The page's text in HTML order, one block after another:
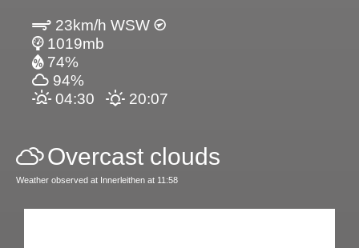
23km/h WSW
1019mb
74%
94%
04:30
20:07
Overcast clouds
Weather observed at Innerleithen at 11:58